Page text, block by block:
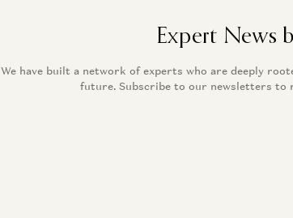
Expert News
We have built a network of experts who are deeply
future. Subscribe to our newsletters to